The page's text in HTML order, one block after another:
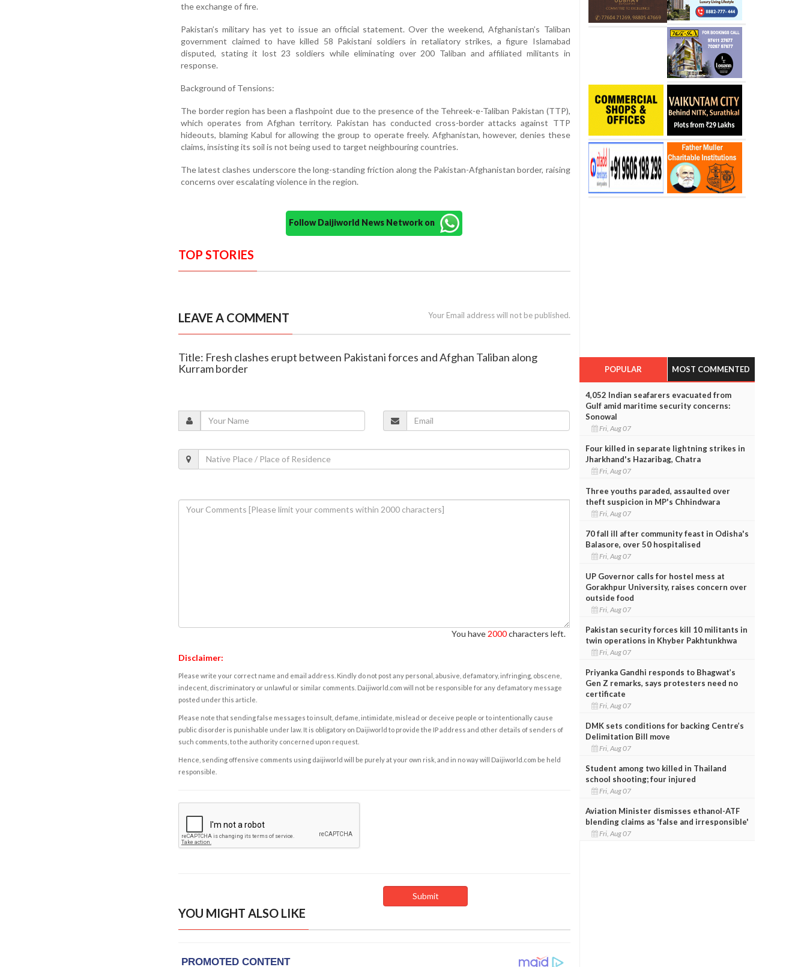
the exchange of fire.
Pakistan’s military has yet to issue an official statement. Over the weekend, Afghanistan’s Taliban
government claimed to have killed 58 Pakistani soldiers in retaliatory strikes, a figure Islamabad
disputed, stating it lost 23 soldiers while eliminating over 200 Taliban and affiliated militants in
response.
Background of Tensions:
The border region has been a flashpoint due to the presence of the Tehreek-e-Taliban Pakistan (TTP),
which operates from Afghan territory. Pakistan has conducted cross-border attacks against TTP
hideouts, blaming Kabul for allowing the group to operate freely. Afghanistan, however, denies these
claims, insisting its soil is not being used to target neighbouring countries.
The latest clashes underscore the long-standing friction along the Pakistan-Afghanistan border, raising
concerns over escalating violence in the region.
Follow Daijiworld News Network on
TOP STORIES
LEAVE A COMMENT Your Email address will not be published.
Title: Fresh clashes erupt between Pakistani forces and Afghan Taliban along
Kurram border
You have 2000characters left.
Disclaimer:
Please write your correct name and email address. Kindly do not post any personal, abusive, defamatory, infringing, obscene,
indecent, discriminatory or unlawful or similar comments. Daijiworld.com will not be responsible for any defamatory message
posted under this article.
Please note that sending false messages to insult, defame, intimidate, mislead or deceive people or to intentionally cause
public disorder is punishable under law. It is obligatory on Daijiworld to provide the IP address and other details of senders of
such comments, to the authority concerned upon request.
Hence, sending offensive comments using daijiworld will be purely at your own risk, and in no way will Daijiworld.com be held
responsible.
YOU MIGHT ALSO LIKE
POPULAR MOST COMMENTED
4,052 Indian seafarers evacuated from
Gulf amid maritime security concerns:
Sonowal
Fri, Aug 07
Four killed in separate lightning strikes in
Jharkhand's Hazaribag, Chatra
Fri, Aug 07
Three youths paraded, assaulted over
theft suspicion in MP's Chhindwara
Fri, Aug 07
70 fall ill after community feast in Odisha's
Balasore, over 50 hospitalised
Fri, Aug 07
UP Governor calls for hostel mess at
Gorakhpur University, raises concern over
outside food
Fri, Aug 07
Pakistan security forces kill 10 militants in
twin operations in Khyber Pakhtunkhwa
Fri, Aug 07
Priyanka Gandhi responds to Bhagwat’s
Gen Z remarks, says protesters need no
certificate
Fri, Aug 07
DMK sets conditions for backing Centre’s
Delimitation Bill move
Fri, Aug 07
Student among two killed in Thailand
school shooting; four injured
Fri, Aug 07
Aviation Minister dismisses ethanol-ATF
blending claims as 'false and irresponsible'
Fri, Aug 07